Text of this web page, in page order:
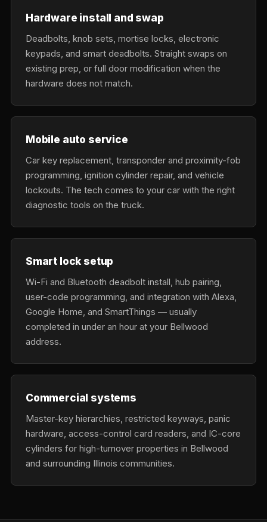
Hardware install and swap
Deadbolts, knob sets, mortise locks, electronic
keypads, and smart deadbolts. Straight swaps on
existing prep, or full door modification when the
hardware does not match.
Mobile auto service
Car key replacement, transponder and proximity-fob
programming, ignition cylinder repair, and vehicle
lockouts. The tech comes to your car with the right
diagnostic tools on the truck.
Smart lock setup
Wi-Fi and Bluetooth deadbolt install, hub pairing,
user-code programming, and integration with Alexa,
Google Home, and SmartThings — usually
completed in under an hour at your Bellwood
address.
Commercial systems
Master-key hierarchies, restricted keyways, panic
hardware, access-control card readers, and IC-core
cylinders for high-turnover properties in Bellwood
and surrounding Illinois communities.